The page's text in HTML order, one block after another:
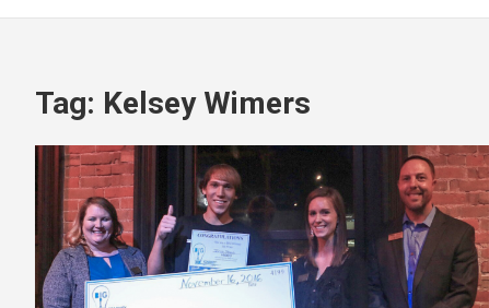
Tag: Kelsey Wimers